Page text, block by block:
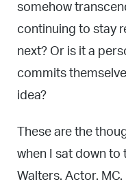
somehow
continuing to stay
next? Or is it a
commits
idea?
These are the
when I sat down to
Walters. Actor.